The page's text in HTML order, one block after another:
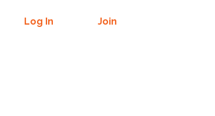
Log In Join